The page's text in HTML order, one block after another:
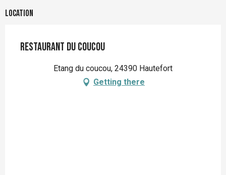
Location
Restaurant du Coucou
Etang du coucou, 24390 Hautefort
Getting there